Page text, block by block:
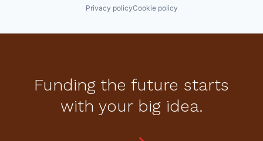
Privacy policyCookie policy
Funding the future starts
with your big idea.